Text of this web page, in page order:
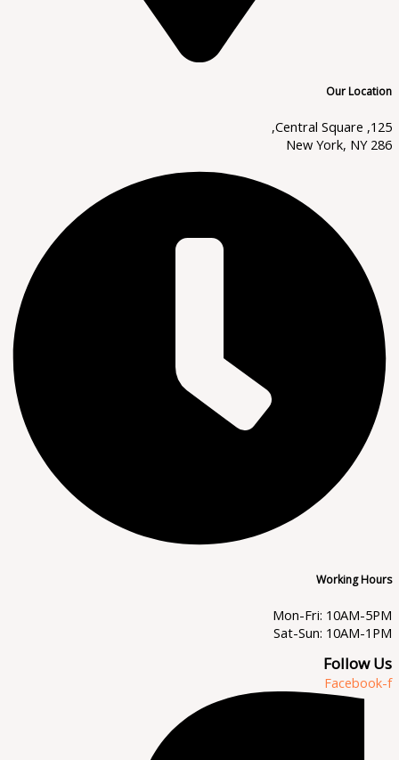
Our Location
125, Central Square,
New York, NY 286
Working Hours
Mon-Fri: 10AM-5PM
Sat-Sun: 10AM-1PM
Follow Us
Facebook-f